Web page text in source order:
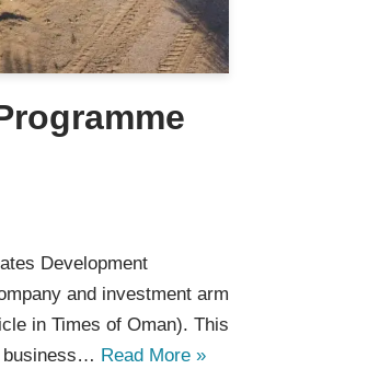
Development
and investment arm
in Times of Oman). This
business… Read More »